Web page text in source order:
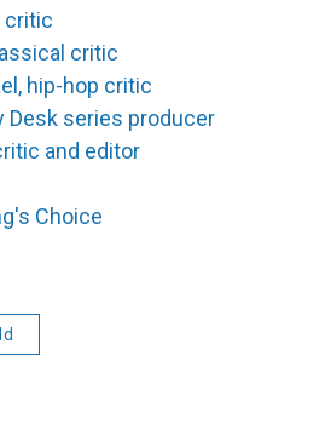
critic
critic
hip-hop critic
Desk series producer
and editor
Choice